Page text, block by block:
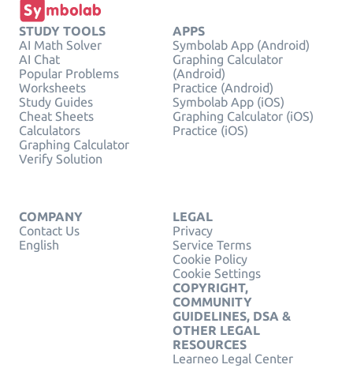
STUDY TOOLS
AI Math Solver
AI Chat
Popular Problems
Worksheets
Study Guides
Cheat Sheets
Calculators
Graphing Calculator
Verify Solution
APPS
Symbolab App (Android)
Graphing Calculator
(Android)
Practice (Android)
Symbolab App (iOS)
Graphing Calculator (iOS)
Practice (iOS)
COMPANY
Contact Us
English
LEGAL
Privacy
Service Terms
Cookie Policy
Cookie Settings
COPYRIGHT,
COMMUNITY
GUIDELINES, DSA &
OTHER LEGAL
RESOURCES
Learneo Legal Center